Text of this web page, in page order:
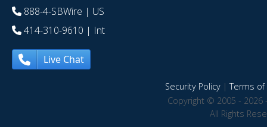
888-4-SBWire | US
414-310-9610 | Int
Live Chat
Security Policy|Terms of
Copyright © 2005 - 2026
All Rights